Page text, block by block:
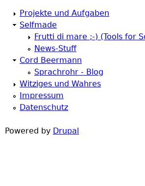
Projekte und Aufgaben
Selfmade
Frutti di mare ;-) (Tools for
News-Stuff
Cord Beermann
Sprachrohr - Blog
Witziges und Wahres
Impressum
Datenschutz
Powered by Drupal